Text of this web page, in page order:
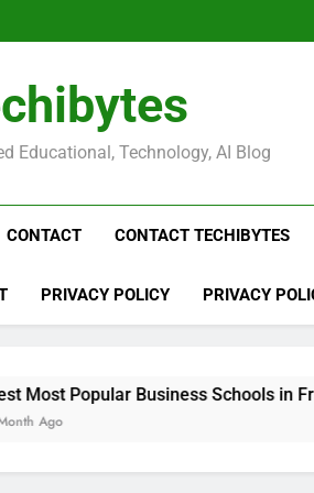
Educational, Technology, AI Blog
CONTACT CONTACT TECHIBYTES
PRIVACY POLICY PRIVACY
Schools in France